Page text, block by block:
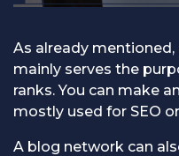
As already
mainly serves the
ranks. You can make
mostly used for SEO
A blog network can